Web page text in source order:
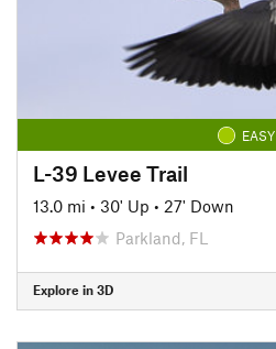
EASY
L-39 Levee Trail
13.0 mi • 30' Up • 27' Down
Parkland, FL
Explore in 3D